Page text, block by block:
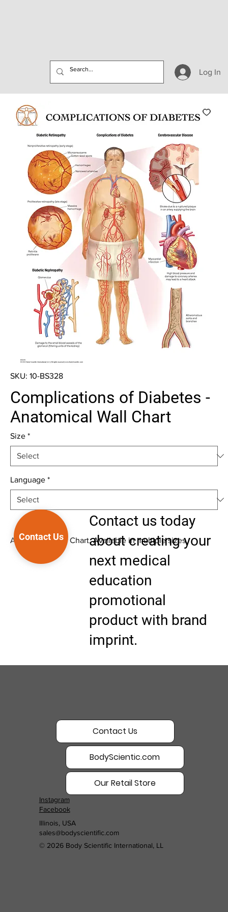
Log In
SKU: 10-BS328
Complications of Diabetes -
Anatomical Wall Chart
Size *
Language *
Anatomical Wall Chart. Available in multiple sizes.
Contact us today
about creating your
next medical
education
promotional
product with brand
imprint.
Contact Us
Contact Us
BodyScientic.com
Our Retail Store
Instagram
Facebook
Illinois, USA
sales@bodyscientific.com
© 2026 Body Scientific International, LL